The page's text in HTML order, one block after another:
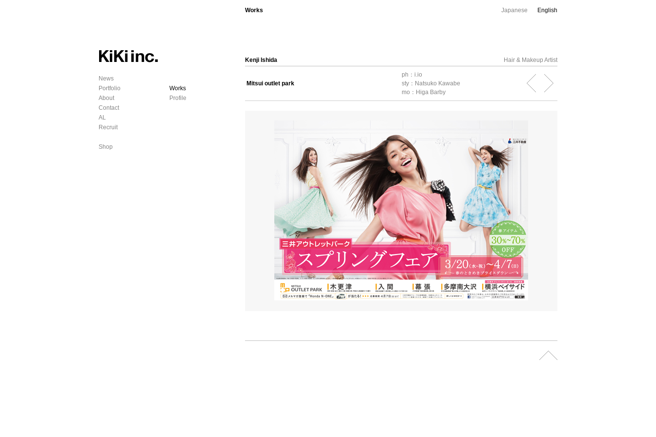
News
Portfolio
About
Contact
AL
Recruit
Shop
Works
Profile
Works Japanese English
Kenji Ishida Hair & Makeup Artist
Mitsui outlet park
ph：i.io
sty：Natsuko Kawabe
mo：Higa Barby